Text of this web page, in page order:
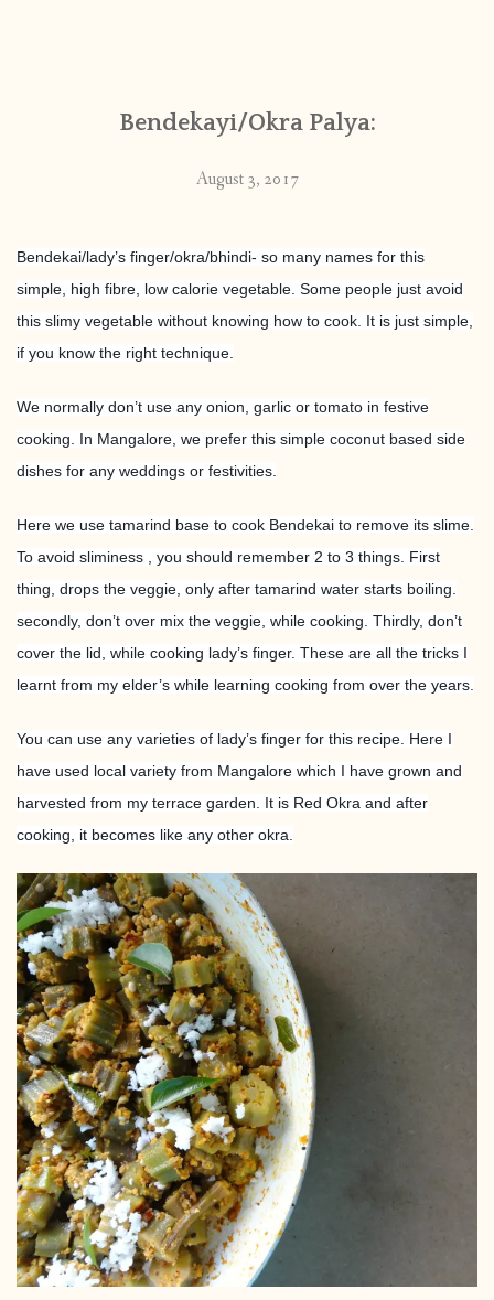
Bendekayi/Okra Palya:
August 3, 2017
Bendekai/lady’s finger/okra/bhindi- so many names for this
simple, high fibre, low calorie vegetable. Some people just avoid
this slimy vegetable without knowing how to cook. It is just simple,
if you know the right technique.
We normally don’t use any onion, garlic or tomato in festive
cooking. In Mangalore, we prefer this simple coconut based side
dishes for any weddings or festivities.
Here we use tamarind base to cook Bendekai to remove its slime.
To avoid sliminess , you should remember 2 to 3 things. First
thing, drops the veggie, only after tamarind water starts boiling.
secondly, don’t over mix the veggie, while cooking. Thirdly, don’t
cover the lid, while cooking lady’s finger. These are all the tricks I
learnt from my elder’s while learning cooking from over the years.
You can use any varieties of lady’s finger for this recipe. Here I
have used local variety from Mangalore which I have grown and
harvested from my terrace garden. It is Red Okra and after
cooking, it becomes like any other okra.